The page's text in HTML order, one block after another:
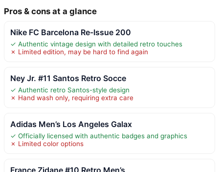
Pros & cons at a glance
Nike FC Barcelona Re-Issue 200
✓ Authentic vintage design with detailed retro touches
✗ Limited edition, may be hard to find again
Ney Jr. #11 Santos Retro Socce
✓ Authentic retro Santos-style design
✗ Hand wash only, requiring extra care
Adidas Men’s Los Angeles Galax
✓ Officially licensed with authentic badges and graphics
✗ Limited color options
France Zidane #10 Retro Men’s